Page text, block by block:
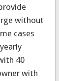
without
cases
40
with